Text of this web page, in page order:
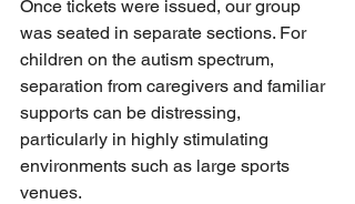
Once tickets were issued, our group
was seated in separate sections. For
children on the autism spectrum,
separation from caregivers and familiar
supports can be distressing,
particularly in highly stimulating
environments such as large sports
venues.